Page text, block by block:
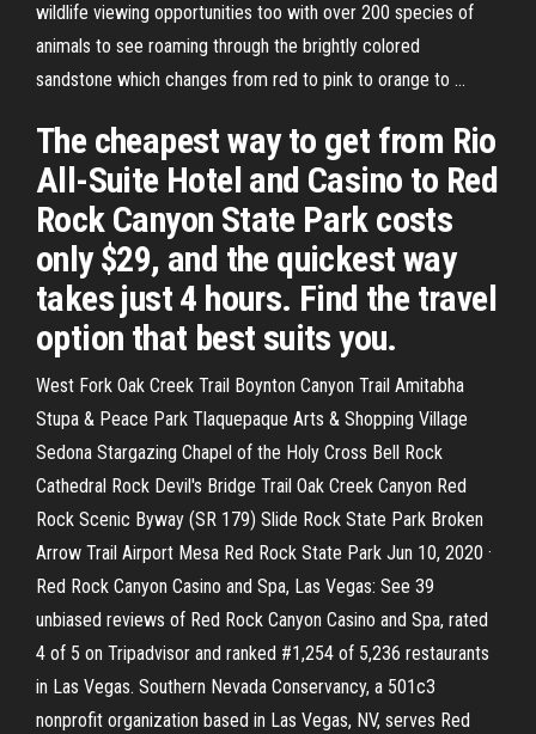
wildlife viewing opportunities too with over 200 species of
animals to see roaming through the brightly colored
sandstone which changes from red to pink to orange to …
The cheapest way to get from Rio
All-Suite Hotel and Casino to Red
Rock Canyon State Park costs
only $29, and the quickest way
takes just 4 hours. Find the travel
option that best suits you.
West Fork Oak Creek Trail Boynton Canyon Trail Amitabha
Stupa & Peace Park Tlaquepaque Arts & Shopping Village
Sedona Stargazing Chapel of the Holy Cross Bell Rock
Cathedral Rock Devil's Bridge Trail Oak Creek Canyon Red
Rock Scenic Byway (SR 179) Slide Rock State Park Broken
Arrow Trail Airport Mesa Red Rock State Park Jun 10, 2020 ·
Red Rock Canyon Casino and Spa, Las Vegas: See 39
unbiased reviews of Red Rock Canyon Casino and Spa, rated
4 of 5 on Tripadvisor and ranked #1,254 of 5,236 restaurants
in Las Vegas. Southern Nevada Conservancy, a 501c3
nonprofit organization based in Las Vegas, NV, serves Red